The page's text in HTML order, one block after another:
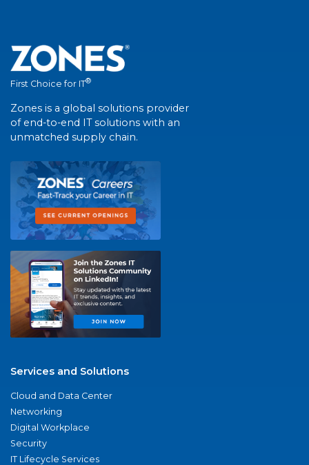
First Choice for IT®
Zones is a global solutions provider
of end-to-end IT solutions with an
unmatched supply chain.
Services and Solutions
Cloud and Data Center
Networking
Digital Workplace
Security
IT Lifecycle Services